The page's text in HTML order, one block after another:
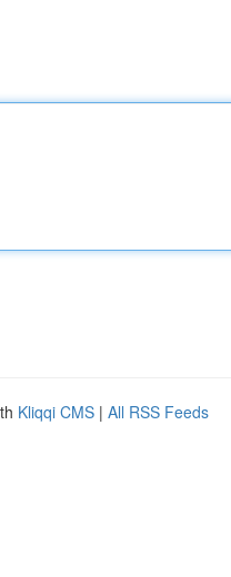
Kliqqi CMS | All RSS Feeds